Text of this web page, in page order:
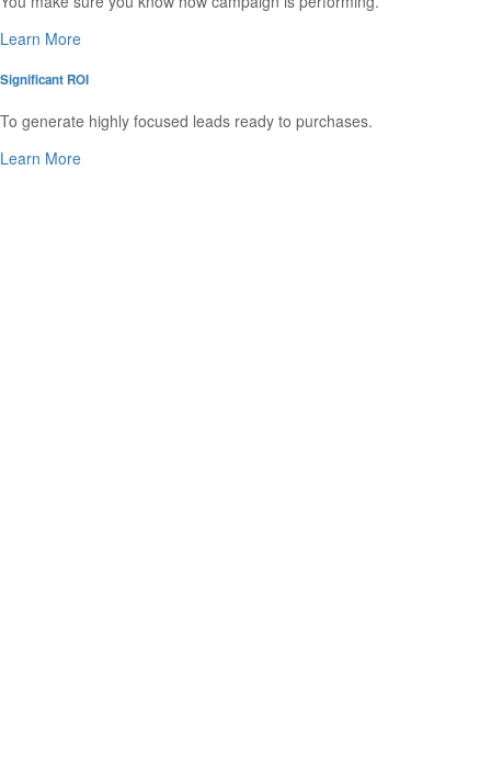
Learn More
Significant ROI
To generate highly focused leads ready to purchases.
Learn More